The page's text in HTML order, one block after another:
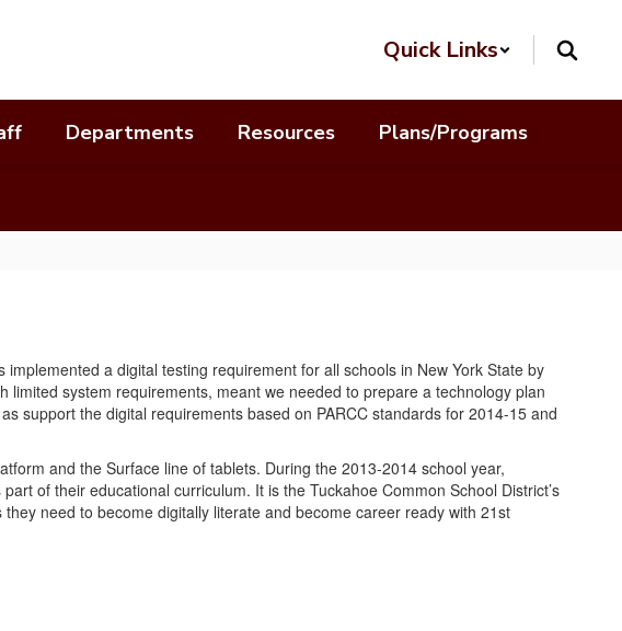
Quick Links
Departments Resources Plans/Programs
a digital testing requirement for all schools in New York State by
system requirements, meant we needed to prepare a technology plan
support the digital requirements based on PARCC standards for 2014-15 and
and the Surface line of tablets. During the 2013-2014 school year,
of their educational curriculum. It is the Tuckahoe Common School District’s
need to become digitally literate and become career ready with 21st